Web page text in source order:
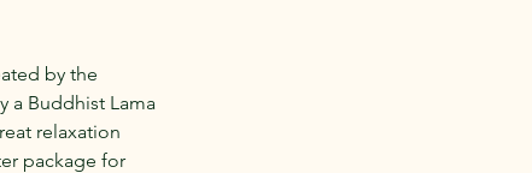
by the
a Buddhist Lama
relaxation
package for